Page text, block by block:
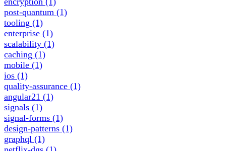
post-quantum (1)
tooling (1)
enterprise (1)
scalability (1)
caching (1)
mobile (1)
ios (1)
quality-assurance (1)
angular21 (1)
signals (1)
signal-forms (1)
design-patterns (1)
graphql (1)